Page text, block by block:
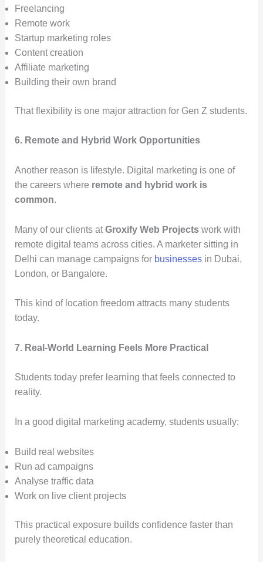
Freelancing
Remote work
Startup marketing roles
Content creation
Affiliate marketing
Building their own brand
That flexibility is one major attraction for Gen Z students.
6. Remote and Hybrid Work Opportunities
Another reason is lifestyle. Digital marketing is one of
the careers where remote and hybrid work is
common.
Many of our clients atGroxify Web Projectswork with
remote digital teams across cities. A marketer sitting in
Delhi can manage campaigns for businessesin Dubai,
London, or Bangalore.
This kind of location freedom attracts many students
today.
7. Real-World Learning Feels More Practical
Students today prefer learning that feels connected to
reality.
In a good digital marketing academy, students usually:
Build real websites
Run ad campaigns
Analyse traffic data
Work on live client projects
This practical exposure builds confidence faster than
purely theoretical education.